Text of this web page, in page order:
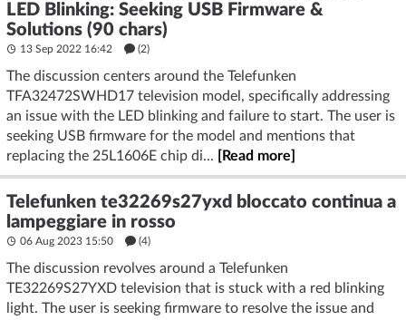
LED Blinking: Seeking USB Firmware &
Solutions (90 chars)
13 Sep 2022 16:42 (2)
The discussion centers around the Telefunken
TFA32472SWHD17 television model, specifically addressing
an issue with the LED blinking and failure to start. The user is
seeking USB firmware for the model and mentions that
replacing the 25L1606E chip di...
[Read more]
Telefunken te32269s27yxd bloccato continua a
lampeggiare in rosso
06 Aug 2023 15:50 (4)
The discussion revolves around a Telefunken
TE32269S27YXD television that is stuck with a red blinking
light. The user is seeking firmware to resolve the issue and